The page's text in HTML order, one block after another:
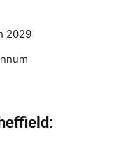
2029